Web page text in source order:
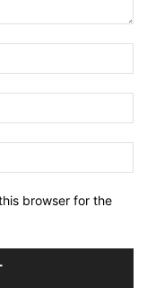
browser for the